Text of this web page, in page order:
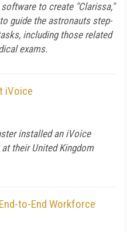
to create "Clarissa,"
guide the astronauts step-
including those related
exams.
iVoice
installed an iVoice
their United Kingdom
to-End Workforce